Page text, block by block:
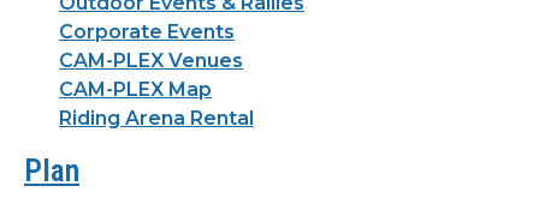
Corporate Events
CAM-PLEX Venues
CAM-PLEX Map
Riding Arena Rental
Plan